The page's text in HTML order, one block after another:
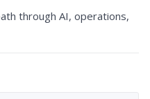
through AI, operations,